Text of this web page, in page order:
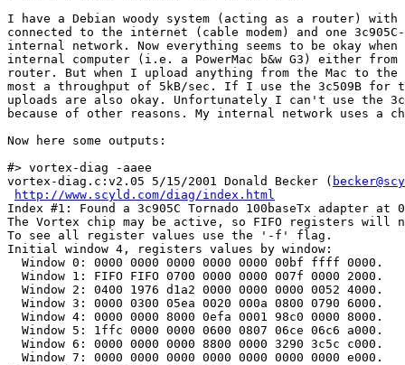
I have a Debian woody system (acting as a router) with
connected to the internet (cable modem) and one
internal network. Now everything seems to be okay
internal computer (i.e. a PowerMac b&w G3) either
router. But when I upload anything from the Mac to
most a throughput of 5kB/sec. If I use the 3c509B for
uploads are also okay. Unfortunately I can't use the
because of other reasons. My internal network uses a
Now here some outputs:
#> vortex-diag -aaee
vortex-diag.c:v2.05 5/15/2001 Donald Becker (
http://www.scyld.com/diag/index.html
Index #1: Found a 3c905C Tornado 100baseTx adapter at
The Vortex chip may be active, so FIFO registers will
To see all register values use the '-f' flag.
Initial window 4, registers values by window:
  Window 0: 0000 0000 0000 0000 0000 00bf ffff 0000.
  Window 1: FIFO FIFO 0700 0000 0000 007f 0000 2000.
  Window 2: 0400 1976 d1a2 0000 0000 0000 0052 4000.
  Window 3: 0000 0300 05ea 0020 000a 0800 0790 6000.
  Window 4: 0000 0000 8000 0efa 0001 98c0 0000 8000.
  Window 5: 1ffc 0000 0000 0600 0807 06ce 06c6 a000.
  Window 6: 0000 0000 0000 8800 0000 3290 3c5c c000.
  Window 7: 0000 0000 0000 0000 0000 0000 0000 e000.